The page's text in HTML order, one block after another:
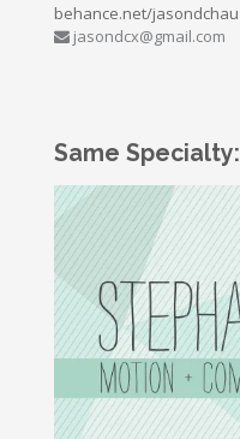
behance.net/jasondchau
jasondcx@gmail.com
Same Specialty: